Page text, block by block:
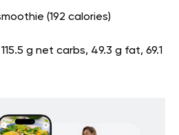
(192 calories)
g net carbs, 49.3 g fat, 69.1